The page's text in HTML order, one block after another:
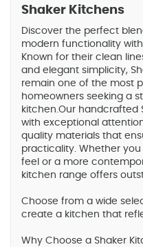
Shaker Kitchens
Discover the perfect
modern functionality
Known for their clean
and elegant simplicity,
remain one of the most
homeowners seeking a
kitchen.Our handcrafted
with exceptional
quality materials that
practicality. Whether
feel or a more
kitchen range offers
Choose from a wide
create a kitchen that
Why Choose a Shaker